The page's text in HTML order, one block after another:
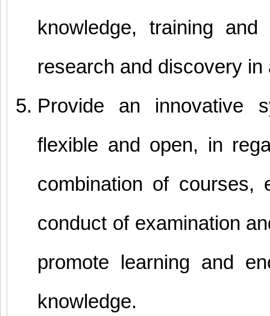
knowledge, training
research and discovery
Provide an innovative
flexible and open, in
combination of courses,
conduct of examination
promote learning and
knowledge.